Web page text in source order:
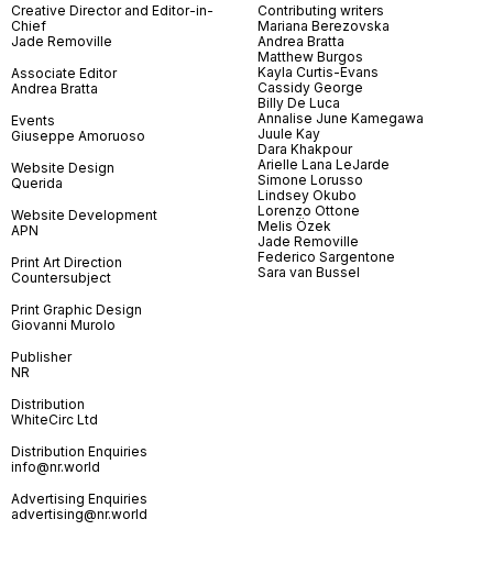
Creative Director and Editor-in-
Chief
Jade Removille
Associate Editor
Andrea Bratta
Events
Giuseppe Amoruoso
Website Design
Querida
Website Development
APN
Print Art Direction
Countersubject
Print Graphic Design
Giovanni Murolo
Publisher
NR
Distribution
WhiteCirc Ltd
Distribution Enquiries
info@nr.world
Advertising Enquiries
advertising@nr.world
Contributing writers
Mariana Berezovska
Andrea Bratta
Matthew Burgos
Kayla Curtis-Evans
Cassidy George
Billy De Luca
Annalise June Kamegawa
Juule Kay
Dara Khakpour
Arielle Lana LeJarde
Simone Lorusso
Lindsey Okubo
Lorenzo Ottone
Melis Özek
Jade Removille
Federico Sargentone
Sara van Bussel